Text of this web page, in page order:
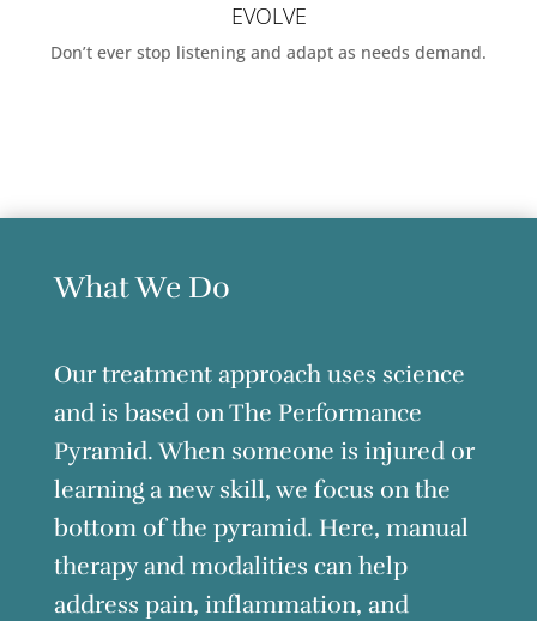
EVOLVE
Don’t ever stop listening and adapt as needs demand.
What We Do
Our treatment approach uses science
and is based on The Performance
Pyramid. When someone is injured or
learning a new skill, we focus on the
bottom of the pyramid. Here, manual
therapy and modalities can help
address pain, inflammation, and